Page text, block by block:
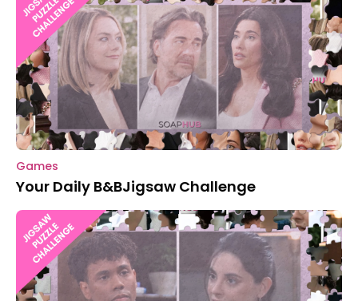
Games
Your Daily B&BJigsaw Challenge